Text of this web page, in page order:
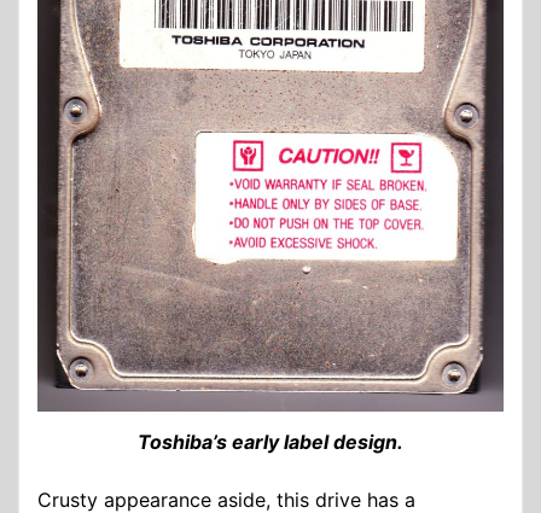
Toshiba’s early label design.
Crusty appearance aside, this drive has a